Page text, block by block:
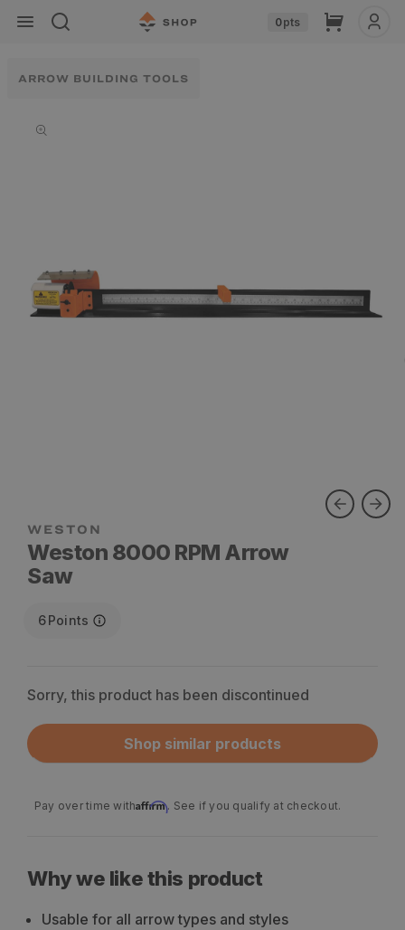
Skip to
content
0pts Cart
ARROW BUILDING TOOLS
information
WESTON
Weston 8000 RPM Arrow
Saw
6Points
Sorry, this product has been discontinued
Shop similar products
Pay over time withAffirm. See if you qualify at checkout.
Why we like this product
Usable for all arrow types and styles